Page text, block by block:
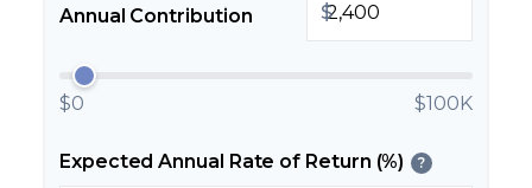
Annual Contribution $
$0 $100K
Expected Annual Rate of Return (%) ?